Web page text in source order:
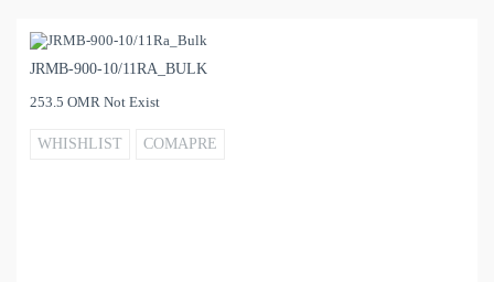
JRMB-900-10/11RA_BULK
253.5 OMR Not Exist
WHISHLIST COMAPRE